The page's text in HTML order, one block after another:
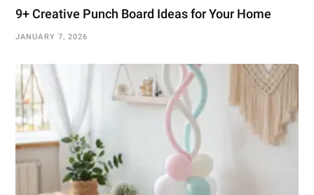
9+ Creative Punch Board Ideas for Your Home
JANUARY 7, 2026